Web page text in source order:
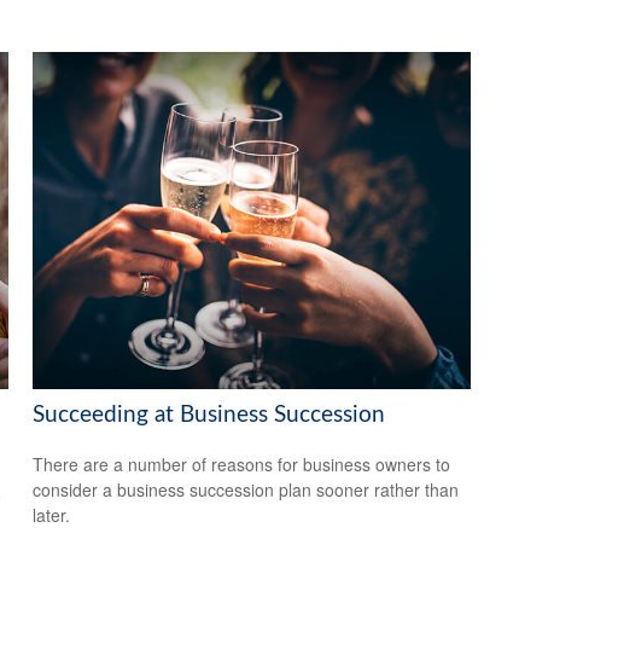
Succeeding at Business Succession
There are a number of reasons for business owners to
consider a business succession plan sooner rather than
later.